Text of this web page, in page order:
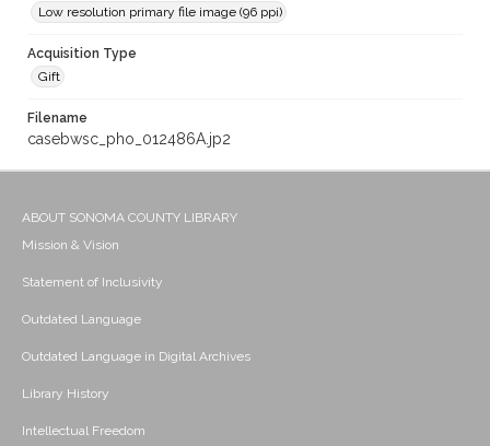
Low resolution primary file image (96 ppi)
Acquisition Type
Gift
Filename
casebwsc_pho_012486A.jp2
ABOUT SONOMA COUNTY LIBRARY
Mission & Vision
Statement of Inclusivity
Outdated Language
Outdated Language in Digital Archives
Library History
Intellectual Freedom